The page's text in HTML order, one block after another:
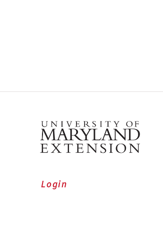
Login